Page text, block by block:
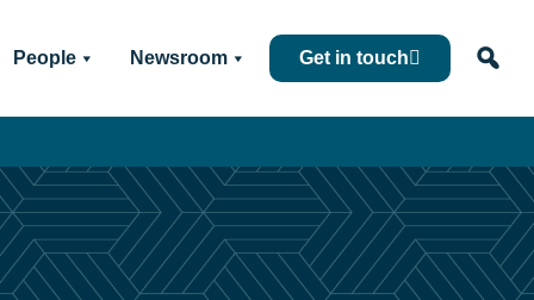
People Newsroom Get in touch